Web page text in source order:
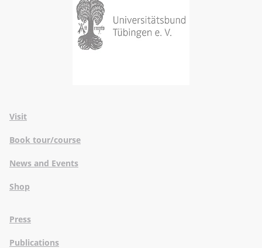
Visit
Book tour/course
News and Events
Shop
Press
Publications